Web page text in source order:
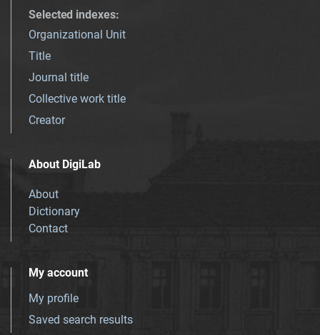
Selected indexes:
Organizational Unit
Title
Journal title
Collective work title
Creator
About DigiLab
About
Dictionary
Contact
My account
My profile
Saved search results